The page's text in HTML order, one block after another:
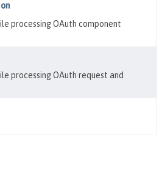
processing OAuth component
processing OAuth request and